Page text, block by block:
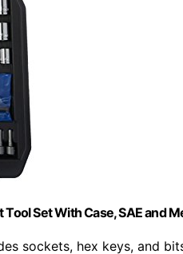
Set With Case, SAE and
sockets, hex keys, and